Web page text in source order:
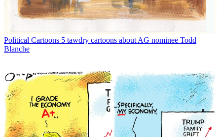
Political Cartoons 5 tawdry cartoons about AG nominee Todd
Blanche